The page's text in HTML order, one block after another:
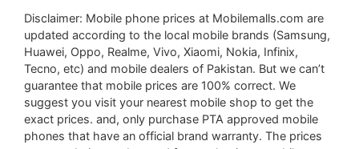
Disclaimer: Mobile phone prices at Mobilemalls.com are
updated according to the local mobile brands (Samsung,
Huawei, Oppo, Realme, Vivo, Xiaomi, Nokia, Infinix,
Tecno, etc) and mobile dealers of Pakistan. But we can’t
guarantee that mobile prices are 100% correct. We
suggest you visit your nearest mobile shop to get the
exact prices. and, only purchase PTA approved mobile
phones that have an official brand warranty. The prices